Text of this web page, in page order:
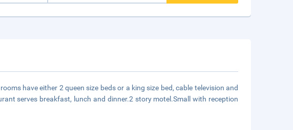
have either 2 queen size beds or a king size bed, cable television and
serves breakfast, lunch and dinner.2 story motel.Small with reception